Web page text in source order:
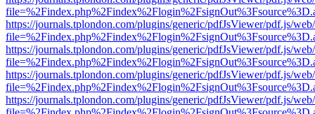
https://journals.tplondon.com/plugins/generic/pdfJsViewer/pdf.js/
https://journals.tplondon.com/plugins/generic/pdfJsViewer/pdf.js/
https://journals.tplondon.com/plugins/generic/pdfJsViewer/pdf.js/
https://journals.tplondon.com/plugins/generic/pdfJsViewer/pdf.js/